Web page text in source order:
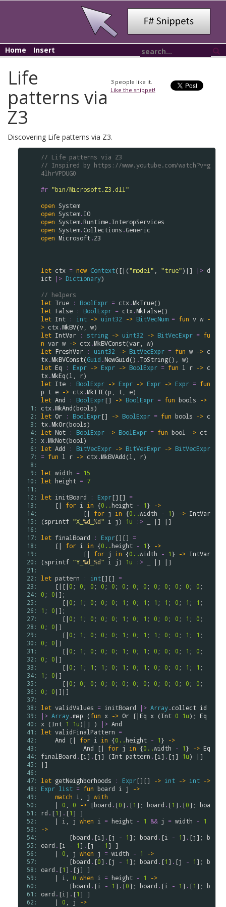
Home Insert
3 people like it.
Like the snippet!
Life
patterns via
Z3
Discovering Life patterns via Z3.
  1:
  2:
  3:
  4:
  5:
  6:
  7:
  8:
  9:
10:
11:
12:
13:
14:
15:
16:
17:
18:
19:
20:
21:
22:
23:
24:
25:
26:
27:
28:
29:
30:
31:
32:
33:
34:
35:
36:
37:
38:
39:
40:
41:
42:
43:
44:
45:
46:
47:
48:
49:
50:
51:
52:
53:
54:
55:
56:
57:
58:
59:
60:
61:
62:
// Life patterns via Z3
// Inspired by https://www.youtube.com/watch?v=g
4lhrVPDUG0
#r "bin/Microsoft.Z3.dll"
open System
open System.IO
open System.Runtime.InteropServices
open System.Collections .Generic
open Microsoft.Z3
let ctx = new Context([|("model" "true")|] |> d
ict
|> Dictionary)
// helpers
let True : BoolExpr = ctx.MkTrue
let False : BoolExpr = ctx.MkFalse
let Int : int -> uint32 -> BitVecNum = fun v w -
> ctx.MkBV(v w
let IntVar : string -> uint32 -> BitVecExpr = fu
n var w -> ctx.MkBVConst(var w
let FreshVar : uint32 -> BitVecExpr = fun w -> c
tx.MkBVConst(Guid .NewGuid() .ToString(), w
let Eq : Expr -> Expr -> BoolExpr = fun l r -> c
tx.MkEq(l r
let Ite : BoolExpr -> Expr -> Expr -> Expr = fun
p t e -> ctx.MkITE(p t e
let And : BoolExpr[] -> BoolExpr = fun bools
->
ctx.MkAnd(bools
let Or : BoolExpr[] -> BoolExpr = fun bools -> c
tx.MkOr(bools
let Not : BoolExpr -> BoolExpr = fun bool -> ct
x.MkNot(bool
let Add : BitVecExpr -> BitVecExpr -> BitVecExpr
= fun l r -> ctx.MkBVAdd(l r)
let width = 15
let height = 7
let initBoard : Expr[][] =
    [|
for i in {0..height - 1}
->
            [|
for j in {0..width - 1} -> IntVar
(sprintf "X_ %d %d" i j) 1u :> _ |] |]
let finalBoard : Expr[][] =
    [|
for i in {0..height - 1}
->
            [|
for j in {0..width - 1} -> IntVar
(sprintf "Υ_ %d %d" i j) 1u :> _ |] |]
let pattern : int[][] =
    [|[|
0 ; 0 ; 0 ; 0 ; 0 ; 0 ; 0 ; 0 ; 0 ; 0 ; 0 ; 0 ; 0
0 ; 0|];
      [|
0 ; 1 ; 0 ; 0 ; 0 ; 1 ; 0 ; 1 ; 1 ; 1 ; 0 ; 1 ; 1
1 ; 0|];
      [|
0 ; 1 ; 0 ; 0 ; 0 ; 1 ; 0 ; 1 ; 0 ; 0 ; 0 ; 1 ; 0
0 ; 0|]
      [|
0 ; 1 ; 0 ; 0 ; 0 ; 1 ; 0 ; 1 ; 1 ; 0 ; 0 ; 1 ; 1
0 ; 0|]
      [|
0 ; 1 ; 0 ; 0 ; 0 ; 1 ; 0 ; 1 ; 0 ; 0 ; 0 ; 1 ; 0
0 ; 0|]
      [|
0 ; 1 ; 1 ; 1 ; 0 ; 1 ; 0 ; 1 ; 0 ; 0 ; 0 ; 1 ; 1
1 ; 0|]
      [|
0 ; 0 ; 0 ; 0 ; 0 ; 0 ; 0 ; 0 ; 0 ; 0 ; 0 ; 0 ; 0
0 ; 0|]|]
let validValues = initBoard |> Array.collect id
|> Array.map (fun x -> Or [|Eq x (Int 0 1u); Eq
x (Int 1 1u)|] ) |> And
let validFinalPattern =
And [| for i in {0..height - 1}
->
And [| for j in {0..width - 1} -> Eq
finalBoard . [i ] . [j] (Int pattern . [i ] . [j] 1u) |]
|]
let getNeighborhoods : Expr[][] -> int -> int ->
Expr list = fun board i j
->
match i j with
    |
0 0 -> [board . [0] . [1]; board . [1] . [0]; boa
rd . [1] . [1] ]
    |
i j when i = height - 1 && j = width -
1
->
        [
board . [i ] . [j - 1]; board . [i - 1] . [j]; b
oard . [i - 1] . [j - 1] ]
    |
0 j when j = width - 1
->
        [
board . [0] . [j - 1]; board . [1] . [j - 1]; b
oard . [1] . [j] ]
    |
i 0 when i = height - 1
->
        [
board . [i - 1] . [0]; board . [i - 1] . [1]; b
oard . [i ] . [1] ]
    |
0 j
->